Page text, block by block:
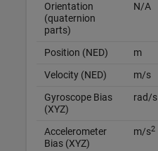
Orientation
(quaternion
parts)
N/A
Position (NED) m
Velocity (NED)
m/s
Gyroscope Bias
(XYZ)
rad/s
Accelerometer
Bias (XYZ)
m/s2